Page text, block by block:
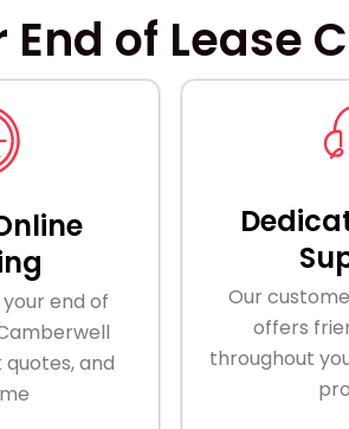
of Lease
end of
and
Our
offers
throughout